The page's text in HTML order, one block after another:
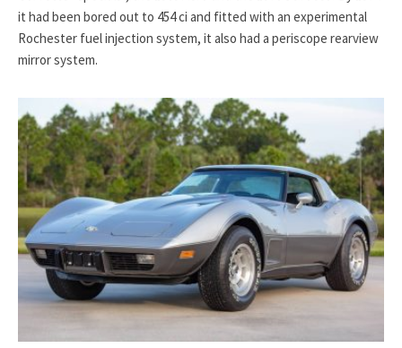
it had been bored out to 454 ci and fitted with an experimental
Rochester fuel injection system, it also had a periscope rearview
mirror system.